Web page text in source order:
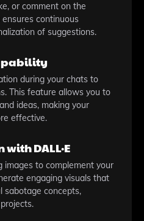
or comment on the
continuous
of suggestions.
during your chats to
This feature allows you to
ideas, making your
effective.
DALL·E
images to complement your
engaging visuals that
sabotage concepts,